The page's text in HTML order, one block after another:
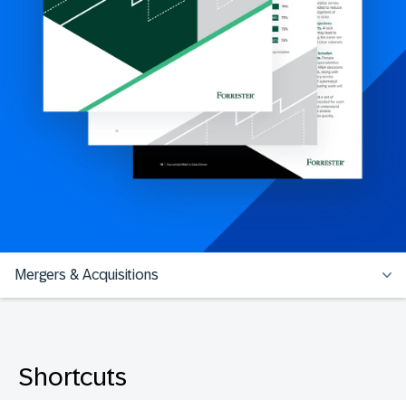
Mergers & Acquisitions
Shortcuts